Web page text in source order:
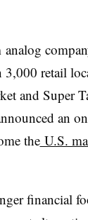
3,000 retail
and Super
an
theU.S.
financial